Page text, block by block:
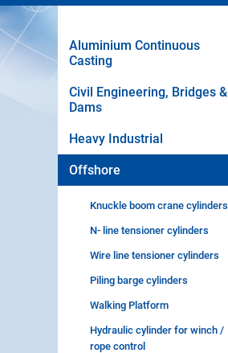
Aluminium Continuous
Casting
Civil Engineering, Bridges &
Dams
Heavy Industrial
Offshore
Knuckle boom crane cylinders
N- line tensioner cylinders
Wire line tensioner cylinders
Piling barge cylinders
Walking Platform
Hydraulic cylinder for winch /
rope control